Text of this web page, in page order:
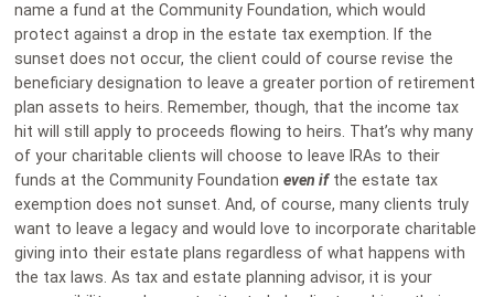
name a fund at the Community Foundation, which would
protect against a drop in the estate tax exemption. If the
sunset does not occur, the client could of course revise the
beneficiary designation to leave a greater portion of retirement
plan assets to heirs. Remember, though, that the income tax
hit will still apply to proceeds flowing to heirs. That’s why many
of your charitable clients will choose to leave IRAs to their
funds at the Community Foundationeven ifthe estate tax
exemption does not sunset. And, of course, many clients truly
want to leave a legacy and would love to incorporate charitable
giving into their estate plans regardless of what happens with
the tax laws. As tax and estate planning advisor, it is your